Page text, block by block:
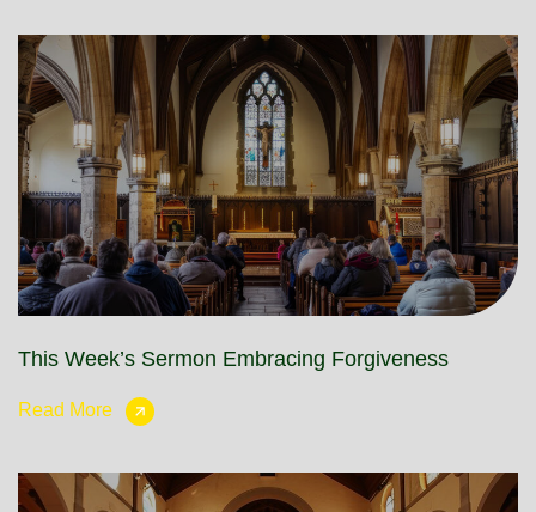
This Week’s Sermon Embracing Forgiveness
Read More